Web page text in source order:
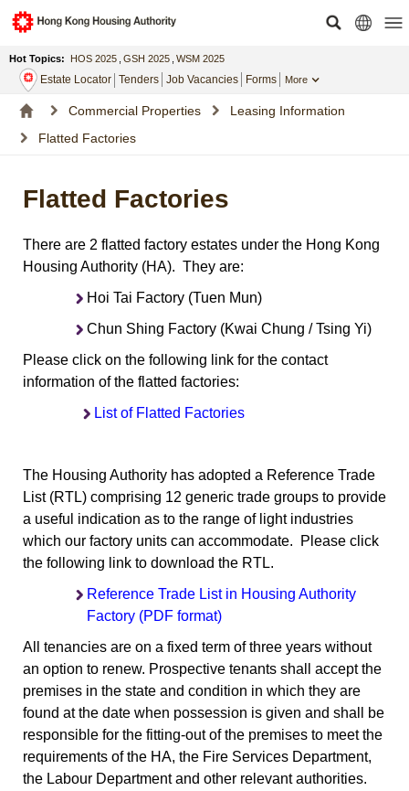
Hot Topics: HOS 2025 GSH 2025 WSM 2025
Estate Locator Tenders Job Vacancies Forms More
Commercial Properties
Leasing Information
Flatted Factories
Flatted Factories
There are 2 flatted factory estates under the Hong Kong
Housing Authority (HA). They are:
Hoi Tai Factory (Tuen Mun)
Chun Shing Factory (Kwai Chung / Tsing Yi)
Please click on the following link for the contact
information of the flatted factories:
List of Flatted Factories
The Housing Authority has adopted a Reference Trade
List (RTL) comprising 12 generic trade groups to provide
a useful indication as to the range of light industries
which our factory units can accommodate. Please click
the following link to download the RTL.
Reference Trade List in Housing Authority
Factory (PDF format)
All tenancies are on a fixed term of three years without
an option to renew. Prospective tenants shall accept the
premises in the state and condition in which they are
found at the date when possession is given and shall be
responsible for the fitting-out of the premises to meet the
requirements of the HA, the Fire Services Department,
the Labour Department and other relevant authorities.